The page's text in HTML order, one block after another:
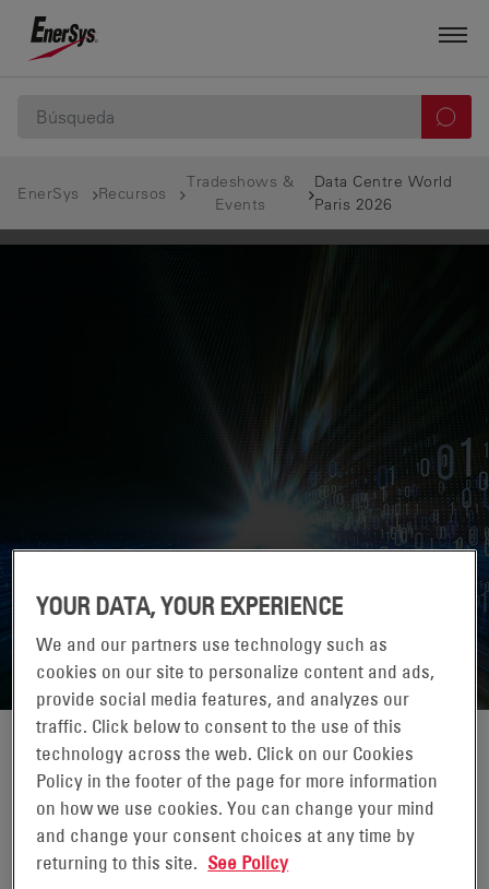
EnerSys Recursos
Tradeshows &
Events
Data Centre World
Paris 2026
DATA CENTER WORLD, PARIS 2026
18-19 NOVIEMBRE 2026
PARIS, FRANCE
YOUR DATA, YOUR EXPERIENCE
We and our partners use technology such as
cookies on our site to personalize content and ads,
provide social media features, and analyzes our
traffic. Click below to consent to the use of this
technology across the web. Click on our Cookies
Policy in the footer of the page for more information
on how we use cookies. You can change your mind
and change your consent choices at any time by
returning to this site. See Policy